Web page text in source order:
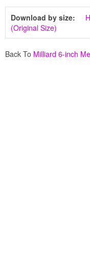
Download by size:
(Original Size)
Back To Milliard 6-inch